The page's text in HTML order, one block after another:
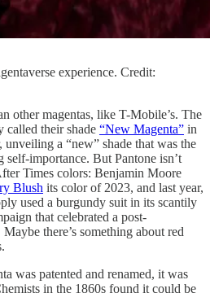
experience. Credit:
other magentas, like T-Mobile’s. The
called their shade “New Magenta” in
a “new” shade that was the
self-importance. But Pantone isn’t
Times colors: Benjamin Moore
Blush its color of 2023, and last year,
used a burgundy suit in its scantily
that celebrated a post-
there’s something about red
was patented and renamed, it was
in the 1860s found it could be